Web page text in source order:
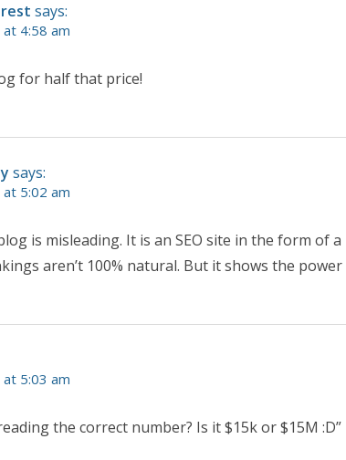
says:
4:58 am
for half that price!
says:
5:02 am
is misleading. It is an SEO site in the form of
aren’t 100% natural. But it shows the
5:03 am
the correct number? Is it $15k or $15M :D”